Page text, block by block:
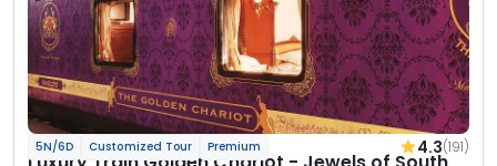
5N/6D Customized Tour Premium 4.3(191)